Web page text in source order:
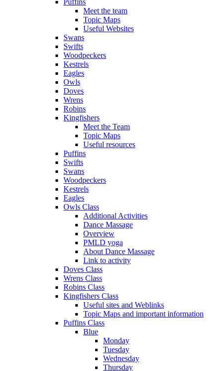
Meet the team
Topic Maps
Useful Websites
Swans
Swifts
Woodpeckers
Kestrels
Eagles
Owls
Doves
Wrens
Robins
Kingfishers
Meet the Team
Topic Maps
Useful resources
Puffins
Swifts
Swans
Woodpeckers
Kestrels
Eagles
Owls Class
Additional Activities
Dance Massage
Overview
PMLD yoga
About Dance Massage
Link to activity
Doves Class
Wrens Class
Robins Class
Kingfishers Class
Useful sites and Weblinks
Topic Maps and important information
Puffins Class
Blue
Monday
Tuesday
Wednesday
Thursday